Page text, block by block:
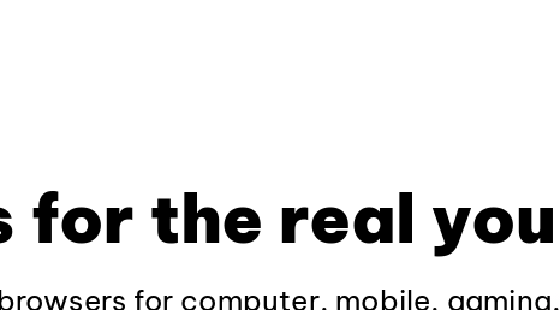
for the real you
for computer, mobile, gaming,